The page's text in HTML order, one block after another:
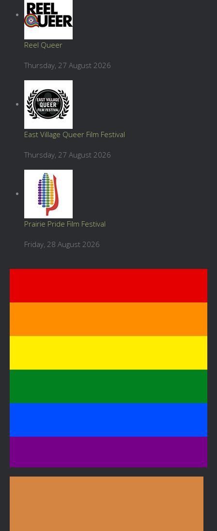
Reel Queer
Thursday, 27 August 2026
East Village Queer Film Festival
Thursday, 27 August 2026
Prairie Pride Film Festival
Friday, 28 August 2026